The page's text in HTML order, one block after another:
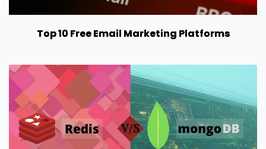
Top 10 Free Email Marketing Platforms